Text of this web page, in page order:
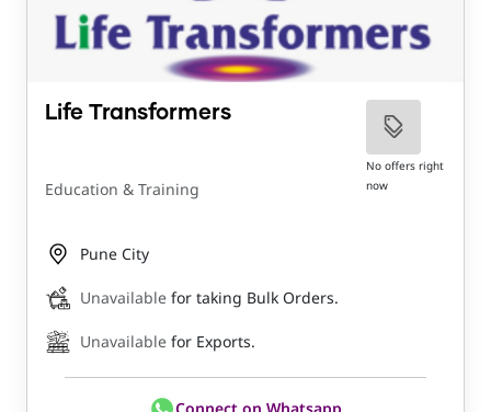
Life Transformers
Education & Training
No offers right
now
Pune City
Unavailable for taking Bulk Orders.
Unavailable for Exports.